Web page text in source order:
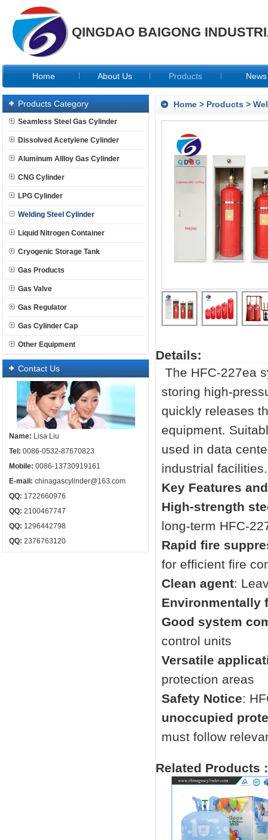
QINGDAO BAIGONG
Home About Us Products News
Products Category
Seamless Steel Gas Cylinder
Dissolved Acetylene Cylinder
Aluminum Allloy Gas Cylinder
CNG Cylinder
LPG Cylinder
Welding Steel Cylinder
Liquid Nitrogen Container
Cryogenic Storage Tank
Gas Products
Gas Valve
Gas Regulator
Gas Cylinder Cap
Other Equipment
Contact Us
Name: Lisa Liu
Tel: 0086-0532-87670823
Mobile: 0086-13730919161
E-mail: chinagascylinder@163.com
QQ: 1722660976
QQ: 2100467747
QQ: 1296442798
QQ: 2376763120
Home > Products >
Details:
The HFC-227ea
storing high-
quickly releases
equipment.
used in data
industrial facilities.
Key Features
High-strength
long-term HFC-
Rapid fire
for efficient fire
Clean agent:
Environmentally
Good system
control units
Versatile
protection areas
Safety Notice:
unoccupied
must follow
Related Products :